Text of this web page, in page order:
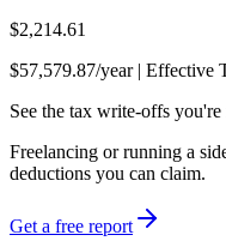
$2,214.61
$57,579.87/year | Effective
See the tax write-offs you're
Freelancing or running a
deductions you can claim.
Get a free report